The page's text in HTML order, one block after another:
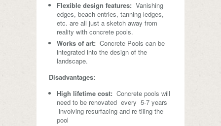
Flexible design features: Vanishing
edges, beach entries, tanning ledges,
etc. are all just a sketch away from
reality with concrete pools.
Works of art: Concrete Pools can be
integrated into the design of the
landscape.
Disadvantages:
High lifetime cost: Concrete pools will
need to be renovated every 5-7 years
involving resurfacing and re-tiling the
pool